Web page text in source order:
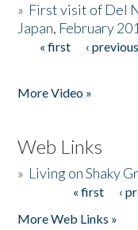
» First visit of Del
Japan, February
Pages
« first ‹ previous
More Video »
Web Links
» Living on Shaky
« first ‹
More Web Links »